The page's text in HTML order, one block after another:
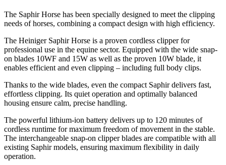
The Saphir Horse has been specially designed to meet the clipping
needs of horses, combining a compact design with high efficiency.
The Heiniger Saphir Horse is a proven cordless clipper for
professional use in the equine sector. Equipped with the wide snap-
on blades 10WF and 15W as well as the proven 10W blade, it
enables efficient and even clipping – including full body clips.
Thanks to the wide blades, even the compact Saphir delivers fast,
effortless clipping. Its quiet operation and optimally balanced
housing ensure calm, precise handling.
The powerful lithium-ion battery delivers up to 120 minutes of
cordless runtime for maximum freedom of movement in the stable.
The interchangeable snap-on clipper blades are compatible with all
existing Saphir models, ensuring maximum flexibility in daily
operation.